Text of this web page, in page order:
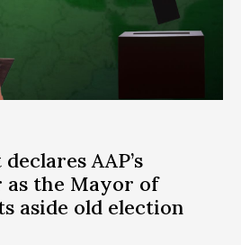
AAP’s
as the Mayor of
aside old election